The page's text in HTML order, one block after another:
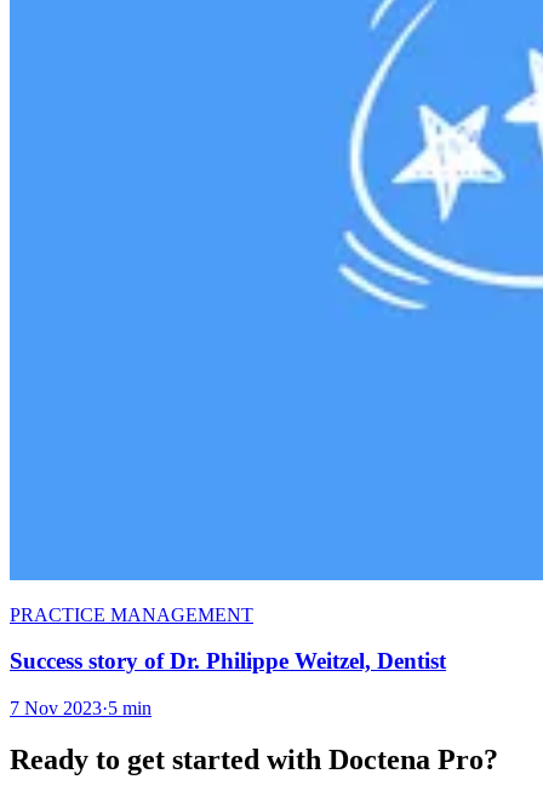
PRACTICE MANAGEMENT
Success story of Dr. Philippe Weitzel, Dentist
7 Nov 2023·5 min
Ready to get started with Doctena Pro?